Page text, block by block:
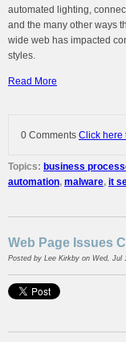
automated lighting,
and the many other ways
wide web has impacted
styles.
Read More
0 Comments Click here
Topics: business
automation, malware, it
Web Page Issues
Posted by Lee Kirkby on Wed, Jul